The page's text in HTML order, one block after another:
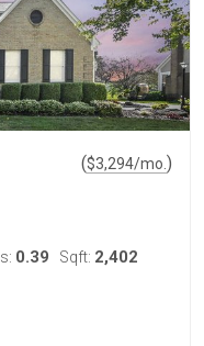
($3,294/mo. )
0.39 Sqft: 2,402